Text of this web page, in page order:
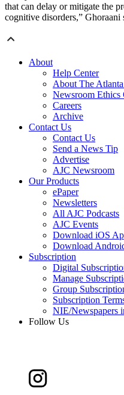
that can delay or mitigate the
cognitive disorders,” Ghoraani
About
Help Center
About The
Newsroom Ethics
Careers
Archive
Contact Us
Contact Us
Send a News Tip
Advertise
AJC Newsroom
Our Products
ePaper
Newsletters
All AJC Podcasts
AJC Events
Download iOS
Download
Subscription
Digital
Manage
Group
Subscription
NIE/Newspapers
Follow Us